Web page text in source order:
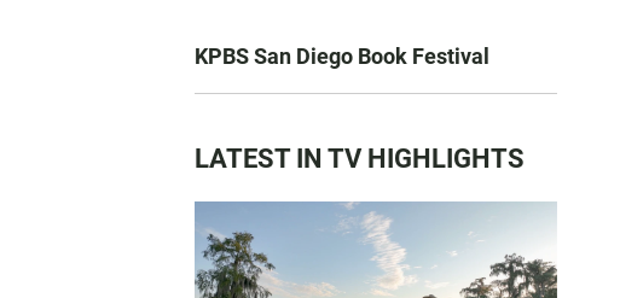
KPBS San Diego Book Festival
LATEST IN TV HIGHLIGHTS